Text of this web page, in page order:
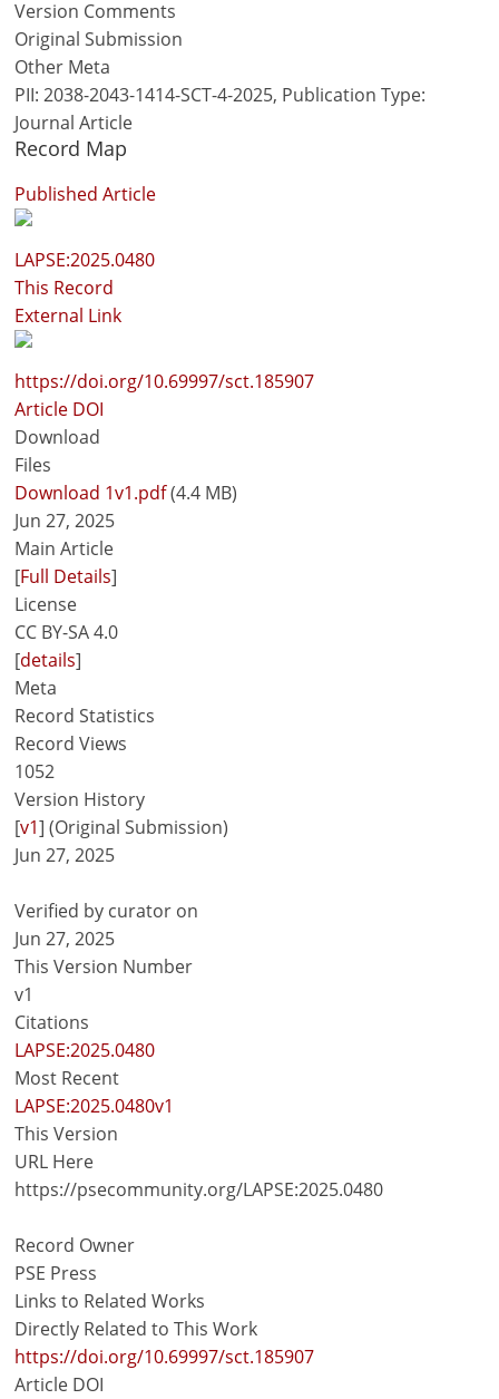
Version Comments
Original Submission
Other Meta
PII: 2038-2043-1414-SCT-4-2025, Publication Type:
Journal Article
Record Map
Published Article
LAPSE:2025.0480
This Record
External Link
https://doi.org/10.69997/sct.185907
Article DOI
Download
Files
Download 1v1.pdf(4.4 MB)
Jun 27, 2025
Main Article
[Full Details]
License
CC BY-SA 4.0
[details]
Meta
Record Statistics
Record Views
1052
Version History
[v1] (Original Submission)
Jun 27, 2025
Verified by curator on
Jun 27, 2025
This Version Number
v1
Citations
LAPSE:2025.0480
Most Recent
LAPSE:2025.0480v1
This Version
URL Here
https://psecommunity.org/LAPSE:2025.0480
Record Owner
PSE Press
Links to Related Works
Directly Related to This Work
https://doi.org/10.69997/sct.185907
Article DOI